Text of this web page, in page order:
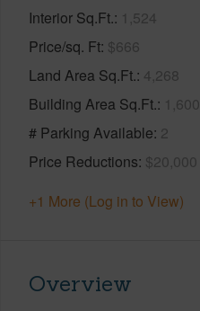
Interior Sq.Ft. 1,524
Price/sq. Ft $666
Land Area Sq.Ft. 4,268
Building Area Sq.Ft. 1,600
# Parking Available 2
Price Reductions $20,000
+1 More (Log in to View)
Overview